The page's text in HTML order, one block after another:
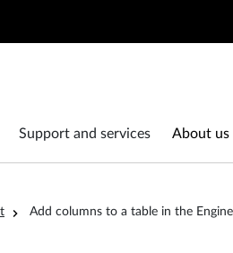
Support and services About us
Add columns to a table in the